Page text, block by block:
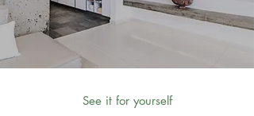
See it for yourself